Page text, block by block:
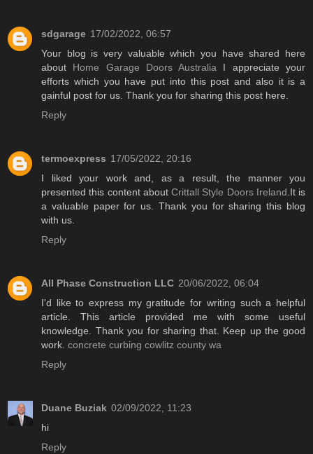
sdgarage 17/02/2022, 06:57
Your blog is very valuable which you have shared here
about Home Garage Doors Australia I appreciate your
efforts which you have put into this post and also it is a
gainful post for us. Thank you for sharing this post here.
Reply
termoexpress 17/05/2022, 20:16
I liked your work and, as a result, the manner you
presented this content about Crittall Style Doors Ireland.It is
a valuable paper for us. Thank you for sharing this blog
with us.
Reply
All Phase Construction LLC 20/06/2022, 06:04
I'd like to express my gratitude for writing such a helpful
article. This article provided me with some useful
knowledge. Thank you for sharing that. Keep up the good
work. concrete curbing cowlitz county wa
Reply
Duane Buziak 02/09/2022, 11:23
hi
Reply